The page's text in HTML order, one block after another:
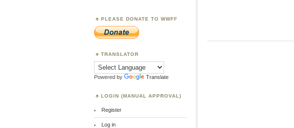
PLEASE DONATE TO WWFF
TRANSLATOR
Powered by Translate
LOGIN (MANUAL APPROVAL)
Register
Log in